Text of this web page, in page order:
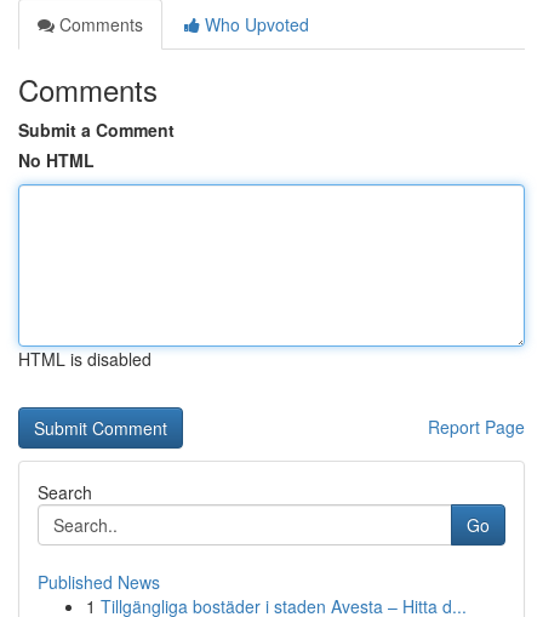
Comments
Who Upvoted
Comments
Submit a Comment
No HTML
HTML is disabled
Report Page
Search
Go
Published News
1 Tillgängliga bostäder i staden Avesta – Hitta d...